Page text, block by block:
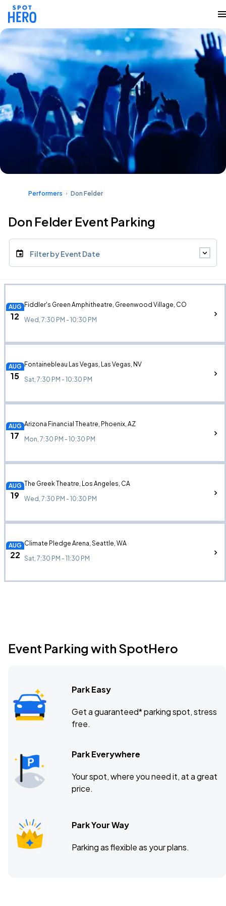
Performers Don Felder
Don Felder Event Parking
Filter by Event Date
AUG
12
Fiddler's Green Amphitheatre, Greenwood Village, CO
Wed, 7:30 PM - 10:30 PM
AUG
15
Fontainebleau Las Vegas, Las Vegas, NV
Sat, 7:30 PM - 10:30 PM
AUG
17
Arizona Financial Theatre, Phoenix, AZ
Mon, 7:30 PM - 10:30 PM
AUG
19
The Greek Theatre, Los Angeles, CA
Wed, 7:30 PM - 10:30 PM
AUG
22
Climate Pledge Arena, Seattle, WA
Sat, 7:30 PM - 11:30 PM
Event Parking with SpotHero
Park Easy
Get a guaranteed* parking spot, stress
free.
Park Everywhere
Your spot, where you need it, at a great
price.
Park Your Way
Parking as flexible as your plans.